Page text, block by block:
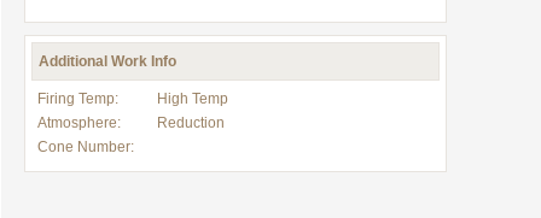
Additional Work Info
Firing Temp:
High Temp
Atmosphere:
Reduction
Cone Number: